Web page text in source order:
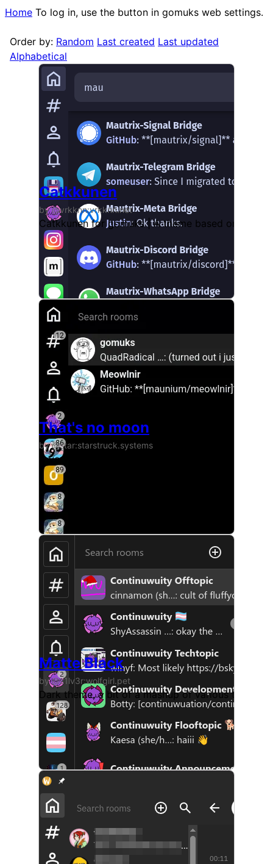
Home To log in, use the button in gomuks web settings.
Order by: Random Last created Last updated
Alphabetical
Catkkunen
by @vrkknn:vrkknn.net
Catkkunen for gomuks | A theme based on
That's no moon
by @star:starstruck.systems
A very simple theme that uses a beautiful
Matte Black
by @s1lv3r:wolfgirl.pet
Dark theme, a bit of a mashup of various themes